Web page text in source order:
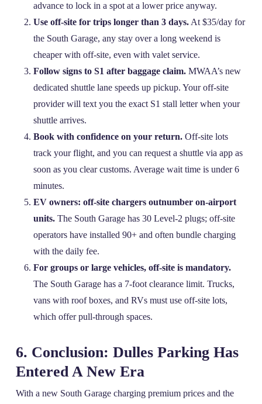
advance to lock in a spot at a lower price anyway.
Use off‑site for trips longer than 3 days.At $35/day for
the South Garage, any stay over a long weekend is
cheaper with off‑site, even with valet service.
Follow signs to S1 after baggage claim.MWAA’s new
dedicated shuttle lane speeds up pickup. Your off‑site
provider will text you the exact S1 stall letter when your
shuttle arrives.
Book with confidence on your return.Off‑site lots
track your flight, and you can request a shuttle via app as
soon as you clear customs. Average wait time is under 6
minutes.
EV owners: off‑site chargers outnumber on‑airport
units.The South Garage has 30 Level‑2 plugs; off‑site
operators have installed 90+ and often bundle charging
with the daily fee.
For groups or large vehicles, off‑site is mandatory.
The South Garage has a 7‑foot clearance limit. Trucks,
vans with roof boxes, and RVs must use off‑site lots,
which offer pull‑through spaces.
6. Conclusion: Dulles Parking Has
Entered A New Era
With a new South Garage charging premium prices and the